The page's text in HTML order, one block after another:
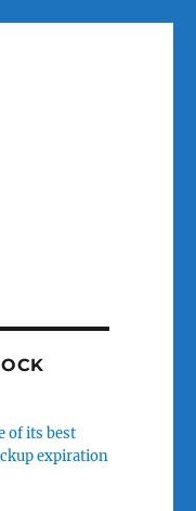
of its best
expiration